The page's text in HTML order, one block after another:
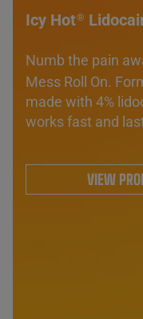
Icy Hot®
Numb the pain
Mess Roll On.
made with 4%
works fast and
VIEW